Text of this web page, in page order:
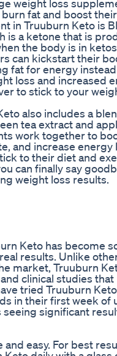
weight loss
fat and boost their
in Truuburn Keto is
is a ketone that is
the body is in
can kickstart their
fat for energy
loss and increased
to stick to your
also includes a
tea extract and
work together to
and increase energy
to their diet and
can finally say
weight loss results.
Keto has become
results. Unlike
market, Truuburn
clinical studies
tried Truuburn
in their first week of
significant
easy. For best